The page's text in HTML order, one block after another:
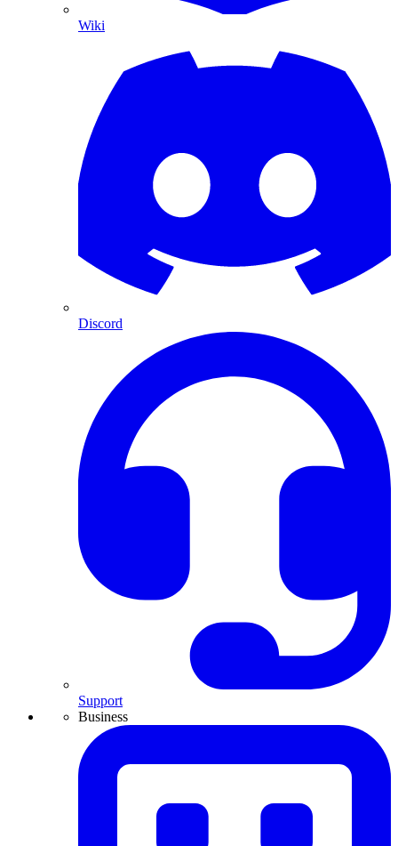
Wiki
Discord
Support
Business